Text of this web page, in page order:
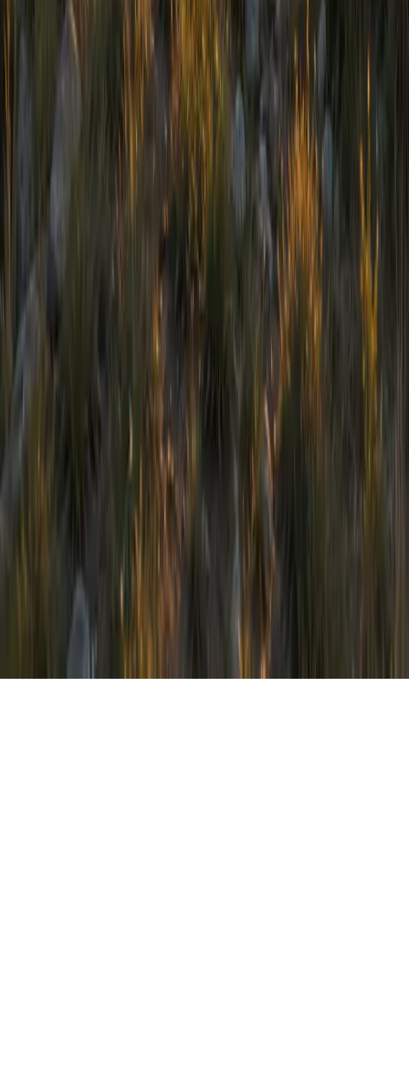
Registered Charity Number: 1055646
Chizuk. All rights reserved.
Data Protection
Equality & Diversity